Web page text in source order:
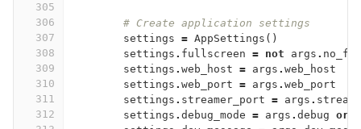
305
306
307
308
309
310
311
312
# Create application settings
settings = AppSettings ()
settings . fullscreen = not args .
settings . web_host = args . web_host
settings . web_port = args . web_port
settings . streamer_port = args .
settings . debug_mode = args . debug or